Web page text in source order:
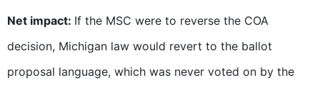
Net impact: If the MSC were to reverse the COA
decision, Michigan law would revert to the ballot
proposal language, which was never voted on by the